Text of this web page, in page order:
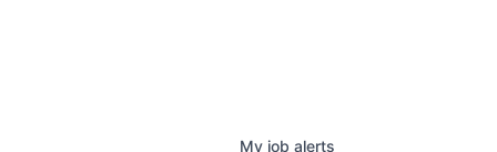
My job alerts